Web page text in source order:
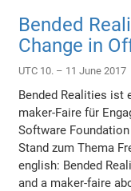
Bended
Change in
UTC 10. – 11 June 2017
Bended Realities ist
maker-Faire für
Software
Stand zum Thema
english: Bended
and a maker-faire